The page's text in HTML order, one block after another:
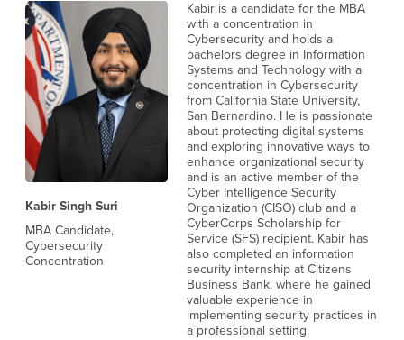
Kabir Singh Suri
MBA Candidate,
Cybersecurity
Concentration
Kabir is a candidate for the MBA
with a concentration in
Cybersecurity and holds a
bachelors degree in Information
Systems and Technology with a
concentration in Cybersecurity
from California State University,
San Bernardino. He is passionate
about protecting digital systems
and exploring innovative ways to
enhance organizational security
and is an active member of the
Cyber Intelligence Security
Organization (CISO) club and a
CyberCorps Scholarship for
Service (SFS) recipient. Kabir has
also completed an information
security internship at Citizens
Business Bank, where he gained
valuable experience in
implementing security practices in
a professional setting.